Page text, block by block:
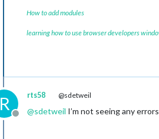
How to add modules
learning how to use browser developers
R
Offline
rts58 @sdetweil
@sdetweil I’m not seeing any